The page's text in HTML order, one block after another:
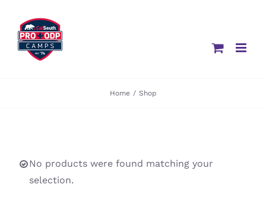
content
Home / Shop
No products were found matching your
selection.